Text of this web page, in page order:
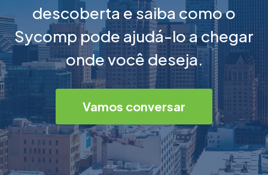
descoberta e saiba como o
Sycomp pode ajudá-lo a chegar
onde você deseja.
Vamos conversar